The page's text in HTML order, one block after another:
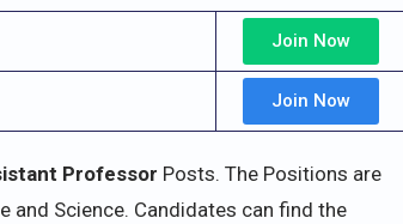
Join Now
Join Now
Professor Posts. The Positions are
and Science. Candidates can find the